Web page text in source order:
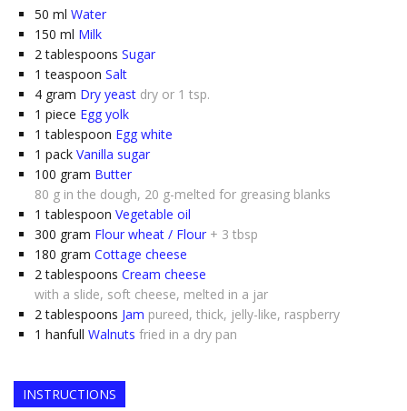
50 ml Water
150 ml Milk
2 tablespoons Sugar
1 teaspoon Salt
4 gram Dry yeast dry or 1 tsp.
1 piece Egg yolk
1 tablespoon Egg white
1 pack Vanilla sugar
100 gram Butter
80 g in the dough, 20 g-melted for greasing blanks
1 tablespoon Vegetable oil
300 gram Flour wheat / Flour + 3 tbsp
180 gram Cottage cheese
2 tablespoons Cream cheese
with a slide, soft cheese, melted in a jar
2 tablespoons Jam pureed, thick, jelly-like, raspberry
1 hanfull Walnuts fried in a dry pan
INSTRUCTIONS